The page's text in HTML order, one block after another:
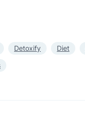
Detoxify Diet